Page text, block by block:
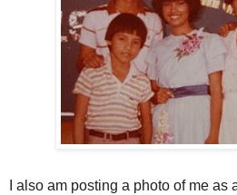
I also am posting a photo of me as